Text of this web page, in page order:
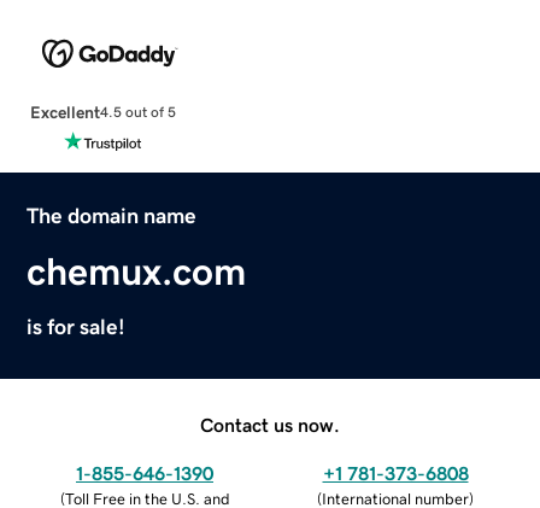
Excellent4.5 out of 5
The domain name
chemux.com
is for sale!
Contact us now.
1-855-646-1390
(Toll Free in the U.S. and
+1 781-373-6808
(International number)